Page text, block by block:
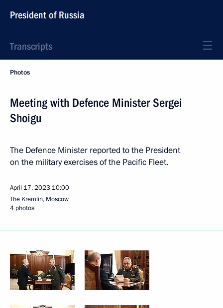
President of Russia
Transcripts
Photos
Meeting with Defence Minister Sergei
Shoigu
The Defence Minister reported to the President
on the military exercises of the Pacific Fleet.
April 17, 2023 10:00
The Kremlin, Moscow
4 photos